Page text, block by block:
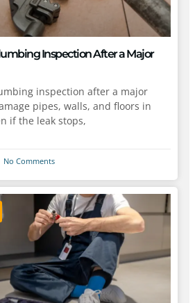
Inspection After a Major
inspection after a major
pipes, walls, and floors in
if the leak stops,
No Comments